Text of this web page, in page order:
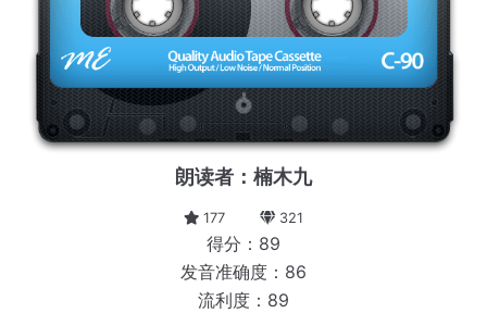
朗读者：楠木九
177 321
得分：89
发音准确度：86
流利度：89